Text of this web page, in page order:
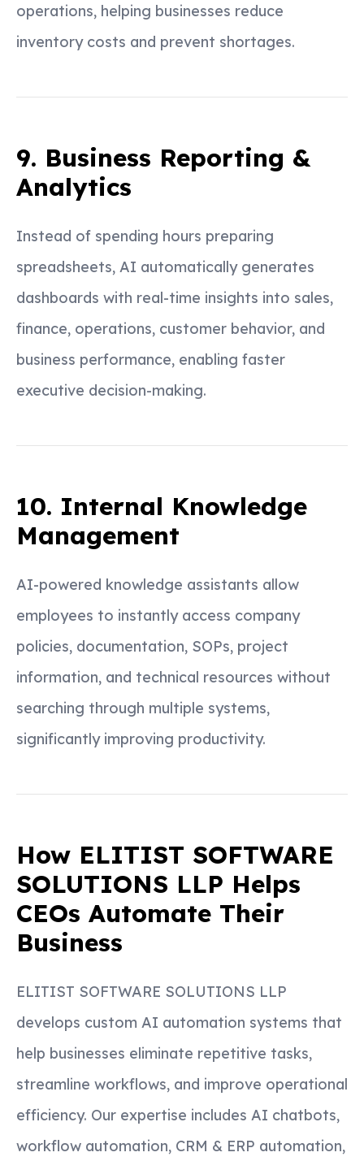
operations, helping businesses reduce
inventory costs and prevent shortages.
9. Business Reporting &
Analytics
Instead of spending hours preparing
spreadsheets, AI automatically generates
dashboards with real-time insights into sales,
finance, operations, customer behavior, and
business performance, enabling faster
executive decision-making.
10. Internal Knowledge
Management
AI-powered knowledge assistants allow
employees to instantly access company
policies, documentation, SOPs, project
information, and technical resources without
searching through multiple systems,
significantly improving productivity.
How ELITIST SOFTWARE
SOLUTIONS LLP Helps
CEOs Automate Their
Business
ELITIST SOFTWARE SOLUTIONS LLP
develops custom AI automation systems that
help businesses eliminate repetitive tasks,
streamline workflows, and improve operational
efficiency. Our expertise includes AI chatbots,
workflow automation, CRM & ERP automation,